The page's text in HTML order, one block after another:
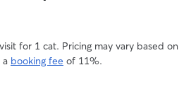
for 1 cat. Pricing may vary based on
a booking fee of 11%.